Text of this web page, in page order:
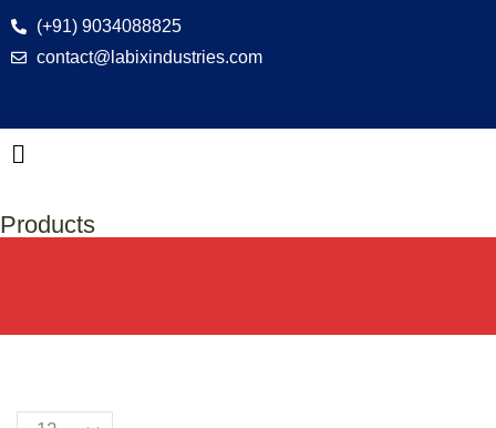
(+91) 9034088825
contact@labixindustries.com
Products